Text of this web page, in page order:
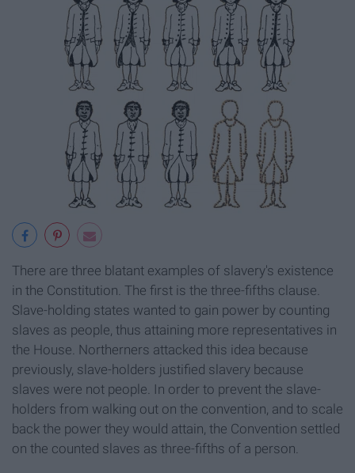
There are three blatant examples of slavery's existence
in the Constitution. The first is the three-fifths clause.
Slave-holding states wanted to gain power by counting
slaves as people, thus attaining more representatives in
the House. Northerners attacked this idea because
previously, slave-holders justified slavery because
slaves were not people. In order to prevent the slave-
holders from walking out on the convention, and to scale
back the power they would attain, the Convention settled
on the counted slaves as three-fifths of a person.